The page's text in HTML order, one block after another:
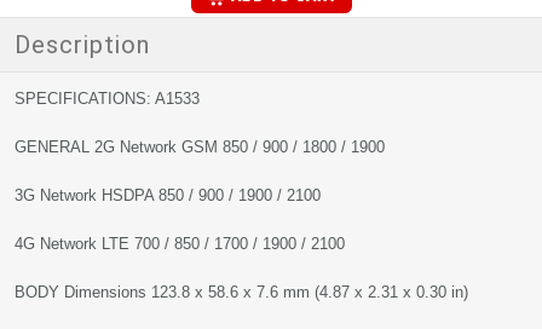
Description
SPECIFICATIONS: A1533
GENERAL 2G Network GSM 850 / 900 / 1800 / 1900
3G Network HSDPA 850 / 900 / 1900 / 2100
4G Network LTE 700 / 850 / 1700 / 1900 / 2100
BODY Dimensions 123.8 x 58.6 x 7.6 mm (4.87 x 2.31 x 0.30 in)